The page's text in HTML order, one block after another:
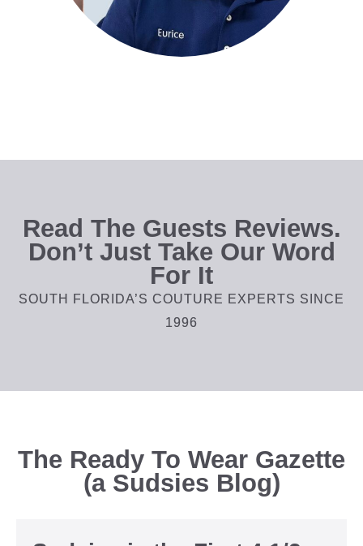
Read The Guests Reviews.
Don’t Just Take Our Word
For It
SOUTH FLORIDA’S COUTURE EXPERTS SINCE
1996
The Ready To Wear Gazette
(a Sudsies Blog)